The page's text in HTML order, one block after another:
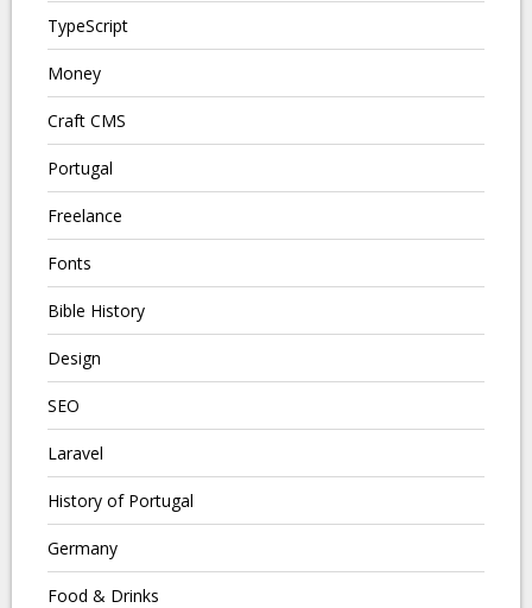
TypeScript
Money
Craft CMS
Portugal
Freelance
Fonts
Bible History
Design
SEO
Laravel
History of Portugal
Germany
Food & Drinks